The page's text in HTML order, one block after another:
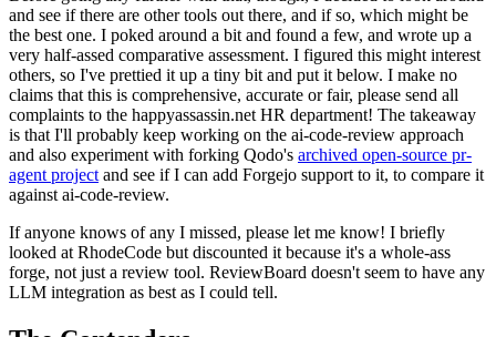
and see if there are other tools out there, and if so, which might be
the best one. I poked around a bit and found a few, and wrote up a
very half-assed comparative assessment. I figured this might interest
others, so I've prettied it up a tiny bit and put it below. I make no
claims that this is comprehensive, accurate or fair, please send all
complaints to the happyassassin.net HR department! The takeaway
is that I'll probably keep working on the ai-code-review approach
and also experiment with forking Qodo's archived open-source pr-
agent project and see if I can add Forgejo support to it, to compare it
against ai-code-review.
If anyone knows of any I missed, please let me know! I briefly
looked at RhodeCode but discounted it because it's a whole-ass
forge, not just a review tool. ReviewBoard doesn't seem to have any
LLM integration as best as I could tell.